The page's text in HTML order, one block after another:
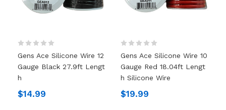
Gens Ace Silicone Wire 12
Gauge Black 27.9ft Lengt
H
$14.99
Gens Ace Silicone Wire 10
Gauge Red 18.04ft Lengt
H Silicone Wire
$19.99